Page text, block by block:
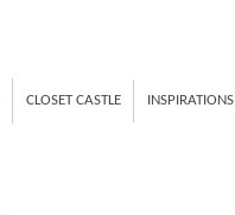
CLOSET CASTLE INSPIRATIONS